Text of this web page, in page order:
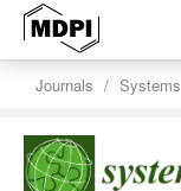
Journals Systems